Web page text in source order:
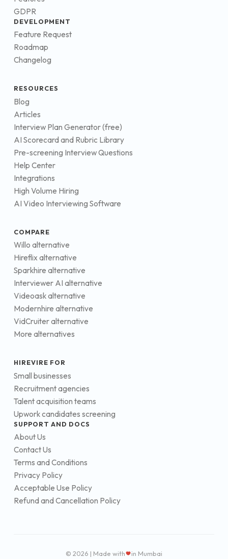
GDPR
DEVELOPMENT
Feature Request
Roadmap
Changelog
RESOURCES
Blog
Articles
Interview Plan Generator (free)
AI Scorecard and Rubric Library
Pre-screening Interview Questions
Help Center
Integrations
High Volume Hiring
AI Video Interviewing Software
COMPARE
Willo alternative
Hireflix alternative
Sparkhire alternative
Interviewer AI alternative
Videoask alternative
Modernhire alternative
VidCruiter alternative
More alternatives
HIREVIRE FOR
Small businesses
Recruitment agencies
Talent acquisition teams
Upwork candidates screening
SUPPORT AND DOCS
About Us
Contact Us
Terms and Conditions
Privacy Policy
Acceptable Use Policy
Refund and Cancellation Policy
© 2026 | Made with in Mumbai